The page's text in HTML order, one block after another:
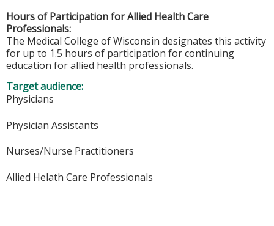
Hours of Participation for Allied Health Care
Professionals:
The Medical College of Wisconsin designates this activity
for up to 1.5 hours of participation for continuing
education for allied health professionals.
Target audience:
Physicians
Physician Assistants
Nurses/Nurse Practitioners
Allied Helath Care Professionals